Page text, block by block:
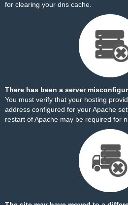
for clearing your dns cache.
There has been a server
You must verify that your hosting
address configured for your Apache
restart of Apache may be required for